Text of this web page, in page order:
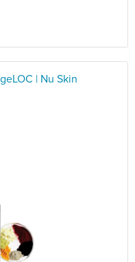
| Nu Skin